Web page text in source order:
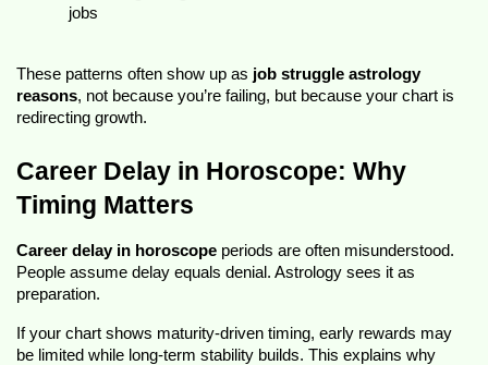
jobs
These patterns often show up as job struggle astrology
reasons, not because you’re failing, but because your chart is
redirecting growth.
Career Delay in Horoscope: Why
Timing Matters
Career delay in horoscope periods are often misunderstood.
People assume delay equals denial. Astrology sees it as
preparation.
If your chart shows maturity-driven timing, early rewards may
be limited while long-term stability builds. This explains why